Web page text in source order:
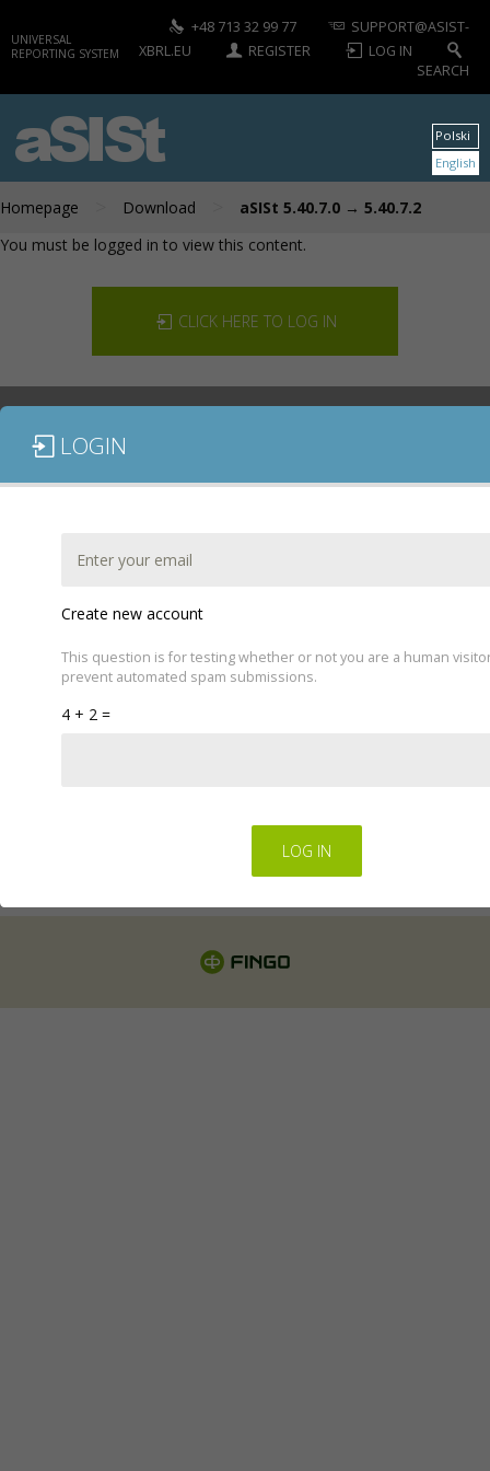
UNIVERSAL
REPORTING SYSTEM
+48 713 32 99 77
SUPPORT@ASIST-
XBRL.EU
REGISTER
LOG IN
SEARCH
aSISt
Homepage Download aSISt 5.40.7.0 → 5.40.7.2
Polski
English
You must be logged in to view this content.
CLICK HERE TO LOG IN
DOCUMENTATION
DOWNLOAD
Regulations for the electronic provision of services by
FINGO sp. z o.o.
LOGIN
Create new account
This question is for testing whether or not you are a human
prevent automated spam submissions.
4 + 2 =